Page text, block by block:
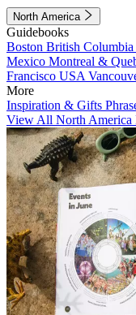
North America
Guidebooks
Boston British Columbia
Mexico Montreal &
Francisco USA
More
Inspiration & Gifts
View All North America